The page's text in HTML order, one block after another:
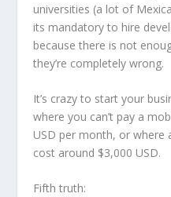
universities (a lot of
its mandatory to hire
because there is not
they’re completely wrong.
It’s crazy to start your
where you can’t pay a
USD per month, or where
cost around $3,000 USD.
Fifth truth: